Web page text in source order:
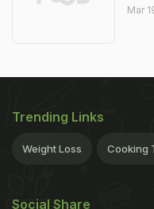
Mar
Trending Links
Weight Loss Cooking
Social Share